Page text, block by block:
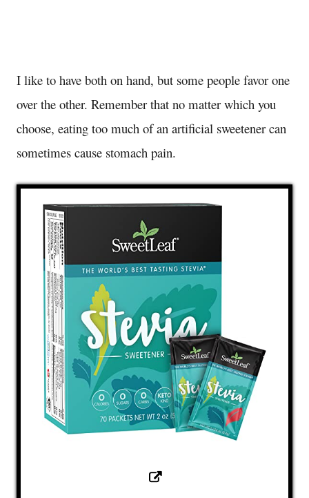
I like to have both on hand, but some people favor one
over the other. Remember that no matter which you
choose, eating too much of an artificial sweetener can
sometimes cause stomach pain.